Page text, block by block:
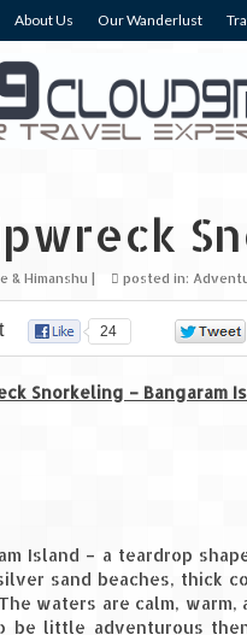
About Us Our Wanderlust
& Himanshu posted in:
24
Snorkeling – Bangaram
Island – a teardrop
sand beaches, thick
waters are calm,
be little adventurous